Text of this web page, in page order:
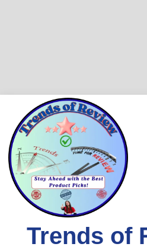
content
Trends of